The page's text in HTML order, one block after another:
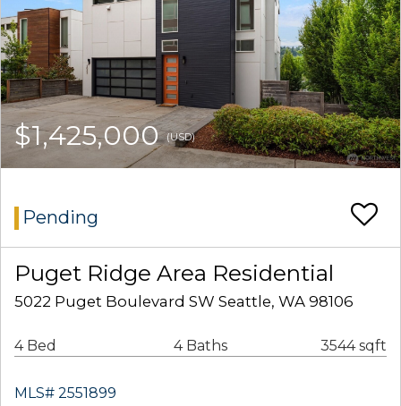
$1,425,000(USD)
Pending
Puget Ridge Area Residential
5022 Puget Boulevard SW Seattle, WA 98106
4 Bed 4 Baths 3544 sqft
MLS# 2551899